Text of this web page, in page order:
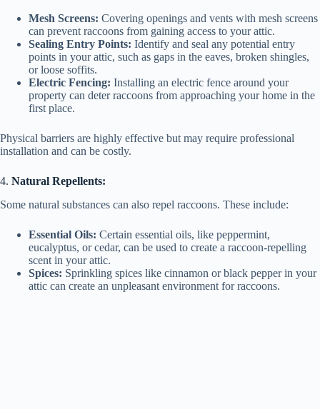
Mesh Screens: Covering openings and vents with mesh screens
can prevent raccoons from gaining access to your attic.
Sealing Entry Points: Identify and seal any potential entry
points in your attic, such as gaps in the eaves, broken shingles,
or loose soffits.
Electric Fencing: Installing an electric fence around your
property can deter raccoons from approaching your home in the
first place.
Physical barriers are highly effective but may require professional
installation and can be costly.
4. Natural Repellents:
Some natural substances can also repel raccoons. These include:
Essential Oils: Certain essential oils, like peppermint,
eucalyptus, or cedar, can be used to create a raccoon-repelling
scent in your attic.
Spices: Sprinkling spices like cinnamon or black pepper in your
attic can create an unpleasant environment for raccoons.